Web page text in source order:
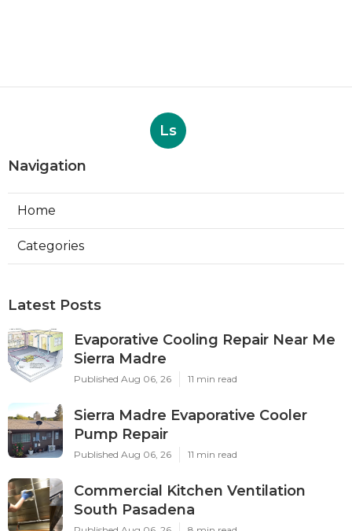
Ls
Navigation
Home
Categories
Latest Posts
Evaporative Cooling Repair Near Me
Sierra Madre
Published Aug 06, 26 11 min read
Sierra Madre Evaporative Cooler
Pump Repair
Published Aug 06, 26 11 min read
Commercial Kitchen Ventilation
South Pasadena